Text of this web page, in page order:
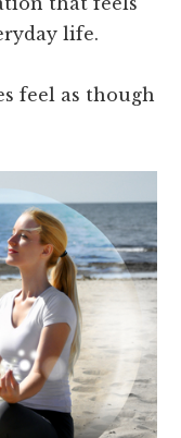
life.
feel as though